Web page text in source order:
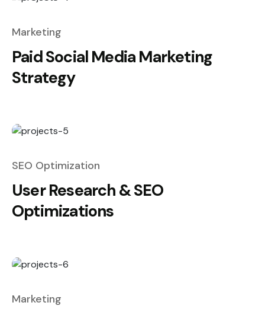
Marketing
Paid Social Media Marketing
Strategy
SEO Optimization
User Research & SEO
Optimizations
Marketing